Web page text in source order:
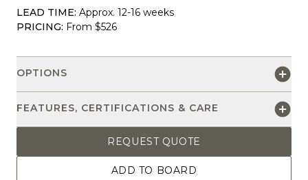
LEAD TIME: Approx. 12-16 weeks
PRICING: From $526
OPTIONS
FEATURES, CERTIFICATIONS & CARE
REQUEST QUOTE
ADD TO BOARD